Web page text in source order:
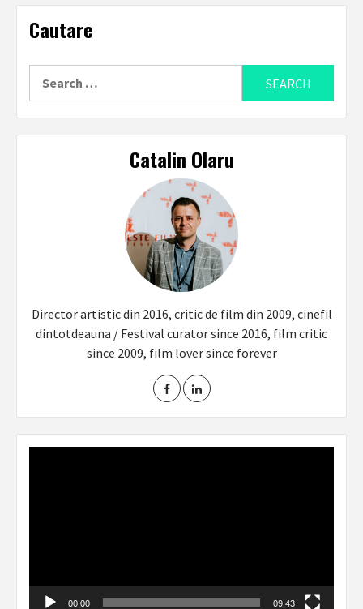
Cautare
Catalin Olaru
Director artistic din 2016, critic de film din 2009, cinefil
dintotdeauna / Festival curator since 2016, film critic
since 2009, film lover since forever
00:00 09:43